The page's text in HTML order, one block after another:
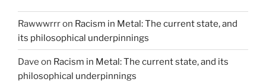
Rawwwrrron Racism in Metal: The current state, and
its philosophical underpinnings
Dave on Racism in Metal: The current state, and its
philosophical underpinnings